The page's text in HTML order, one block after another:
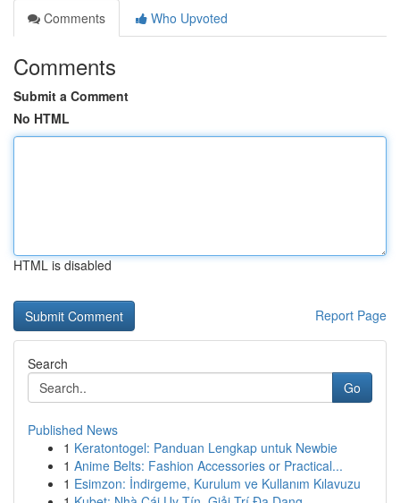
Comments
Who Upvoted
Comments
Submit a Comment
No HTML
HTML is disabled
Report Page
Search
Go
Published News
1 Keratontogel: Panduan Lengkap untuk Newbie
1 Anime Belts: Fashion Accessories or Practical...
1 Esimzon: İndirgeme, Kurulum ve Kullanım Kılavuzu